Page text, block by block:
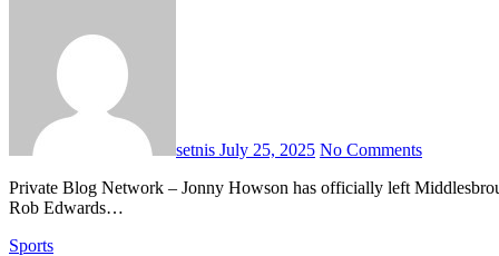
setnis July 25, 2025 No Comments
Private Blog Network – Jonny Howson has officially left Middlesbrough after eight impactful seasons at the Championship club. The 37-year-old midfielder’s contract expired this summer, and new manager
Rob Edwards…
Sports